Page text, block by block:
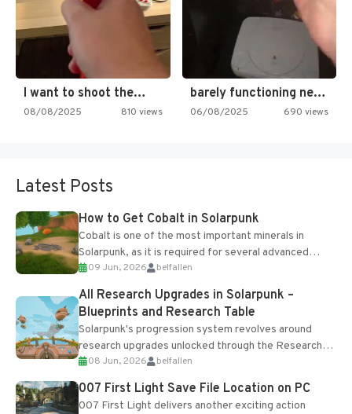
I want to shoot the…
08/08/2025 810 views
barely functioning nes is simply…
06/08/2025 690 views
Latest Posts
How to Get Cobalt in Solarpunk
Cobalt is one of the most important minerals in
Solarpunk, as it is required for several advanced
upgrades and crafting...
09 Jun, 2026 belfallen
All Research Upgrades in Solarpunk –
Blueprints and Research Table
Solarpunk's progression system revolves around
research upgrades unlocked through the Research
Table and Blueprints obtained from the Tradebot.
Most new...
08 Jun, 2026 belfallen
007 First Light Save File Location on PC
007 First Light delivers another exciting action